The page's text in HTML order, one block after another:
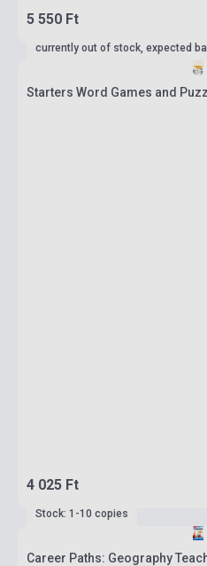
5 550 Ft
currently out of stock, expected
Starters Word Games and
4 025 Ft
Stock: 1-10 copies
Career Paths: Geography